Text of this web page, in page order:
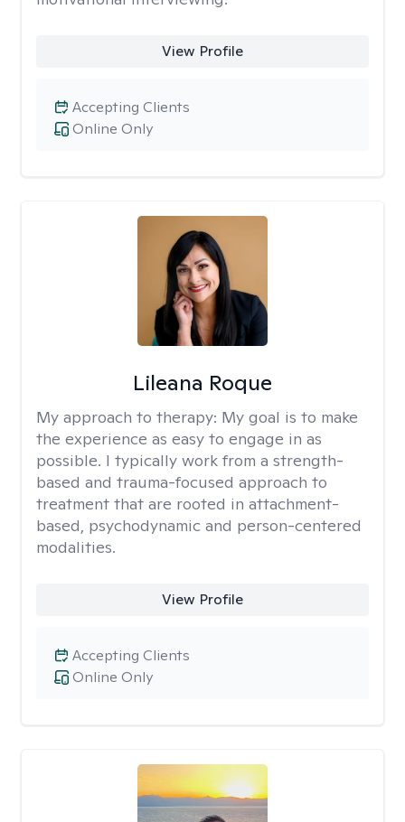
View Profile
Online Only
Accepting Clients
Lileana Roque
My approach to therapy: My goal is to make
the experience as easy to engage in as
possible. I typically work from a strength-
based and trauma-focused approach to
treatment that are rooted in attachment-
based, psychodynamic and person-centered
modalities.
View Profile
Online Only
Accepting Clients